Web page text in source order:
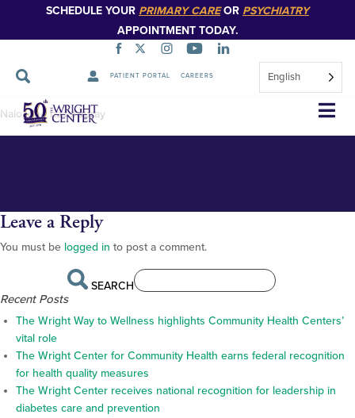
SCHEDULE YOUR PRIMARY CAREOR PSYCHIATRY
APPOINTMENT TODAY.
PATIENT PORTAL CAREERS English
Skip
Navigation
Naloxone-nasal-spray
Naloxone nasal spray
Leave a Reply
You must be logged in to post a comment.
SEARCH
Recent Posts
The Wright Way to Wellness highlights Community Health Centers’
vital role
The Wright Center for Community Health earns federal recognition
for health quality measures
The Wright Center receives national recognition for leadership in
diabetes care and prevention